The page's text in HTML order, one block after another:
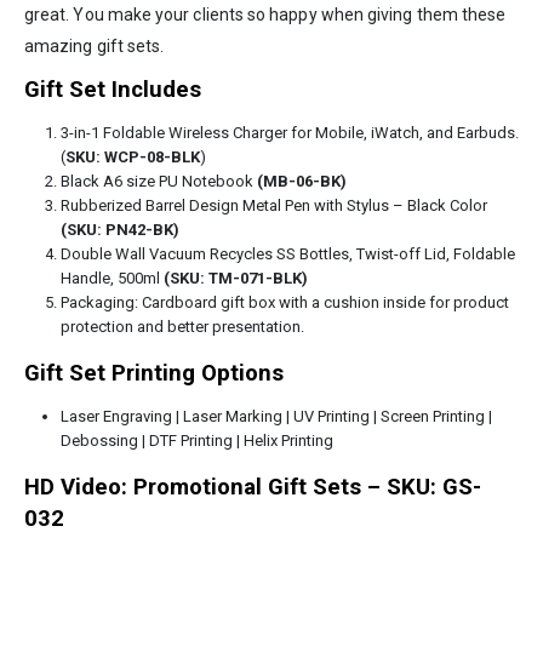
great. You make your clients so happy when giving them these
amazing gift sets.
Gift Set Includes
3-in-1 Foldable Wireless Charger for Mobile, iWatch, and Earbuds.
(SKU: WCP-08-BLK)
Black A6 size PU Notebook (MB-06-BK)
Rubberized Barrel Design Metal Pen with Stylus – Black Color
(SKU: PN42-BK)
Double Wall Vacuum Recycles SS Bottles, Twist-off Lid, Foldable
Handle, 500ml (SKU: TM-071-BLK)
Packaging: Cardboard gift box with a cushion inside for product
protection and better presentation.
Gift Set Printing Options
Laser Engraving | Laser Marking | UV Printing | Screen Printing |
Debossing | DTF Printing | Helix Printing
HD Video: Promotional Gift Sets – SKU: GS-
032